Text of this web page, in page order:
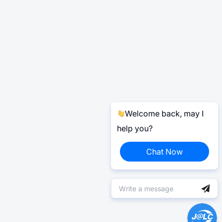
Welcome back, may I
help you?
Chat Now